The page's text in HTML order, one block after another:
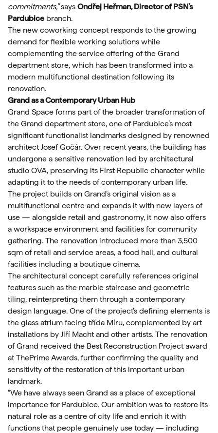
commitments,”says Ondřej Heřman, Director of PSN’s
Pardubice branch.
The new coworking concept responds to the growing
demand for flexible working solutions while
complementing the service offering of the Grand
department store, which has been transformed into a
modern multifunctional destination following its
renovation.
Grand as a Contemporary Urban Hub
Grand Space forms part of the broader transformation of
the Grand department store, one of Pardubice’s most
significant functionalist landmarks designed by renowned
architect Josef Gočár. Over recent years, the building has
undergone a sensitive renovation led by architectural
studio OVA, preserving its First Republic character while
adapting it to the needs of contemporary urban life.
The project builds on Grand’s original vision as a
multifunctional centre and expands it with new layers of
use — alongside retail and gastronomy, it now also offers
a workspace environment and facilities for community
gathering. The renovation introduced more than 3,500
sqm of retail and service areas, a food hall, and cultural
facilities including a boutique cinema.
The architectural concept carefully references original
features such as the marble staircase and geometric
tiling, reinterpreting them through a contemporary
design language. One of the project’s defining elements is
the glass atrium facing třída Míru, complemented by art
installations by Jiří Macht and other artists. The renovation
of Grand received the Best Reconstruction Project award
at ThePrime Awards, further confirming the quality and
sensitivity of the restoration of this important urban
landmark.
“We have always seen Grand as a place of exceptional
importance for Pardubice. Our ambition was to restore its
natural role as a centre of city life and enrich it with
functions that people genuinely use today — including